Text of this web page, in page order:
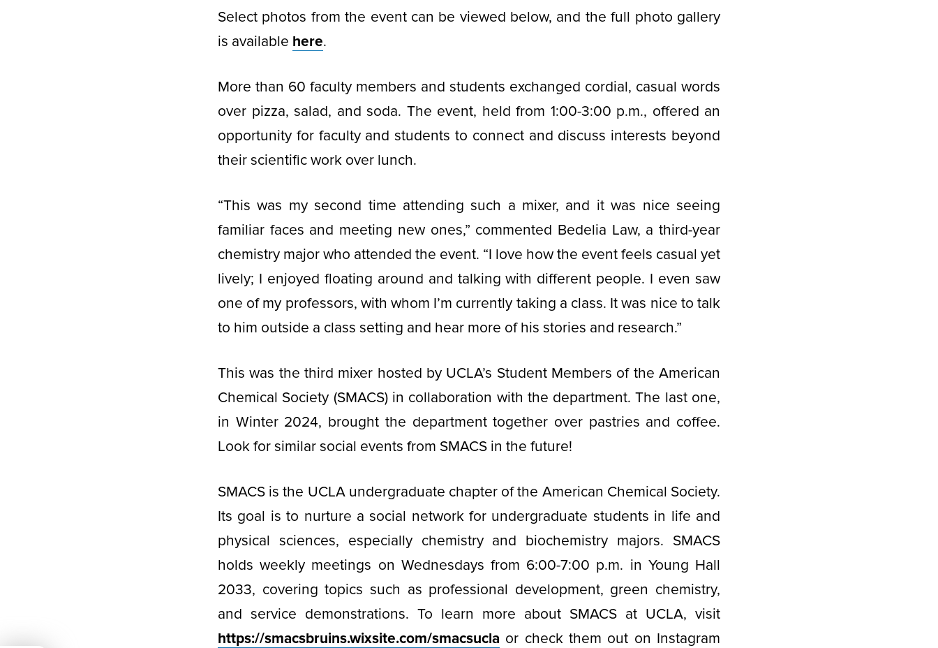
Select photos from the event can be viewed below, and the full photo gallery
is available here.
More than 60 faculty members and students exchanged cordial, casual words
over pizza, salad, and soda. The event, held from 1:00-3:00 p.m., offered an
opportunity for faculty and students to connect and discuss interests beyond
their scientific work over lunch.
“This was my second time attending such a mixer, and it was nice seeing
familiar faces and meeting new ones,” commented Bedelia Law, a third-year
chemistry major who attended the event. “I love how the event feels casual yet
lively; I enjoyed floating around and talking with different people. I even saw
one of my professors, with whom I’m currently taking a class. It was nice to talk
to him outside a class setting and hear more of his stories and research.”
This was the third mixer hosted by UCLA’s Student Members of the American
Chemical Society (SMACS) in collaboration with the department. The last one,
in Winter 2024, brought the department together over pastries and coffee.
Look for similar social events from SMACS in the future!
SMACS is the UCLA undergraduate chapter of the American Chemical Society.
Its goal is to nurture a social network for undergraduate students in life and
physical sciences, especially chemistry and biochemistry majors. SMACS
holds weekly meetings on Wednesdays from 6:00-7:00 p.m. in Young Hall
2033, covering topics such as professional development, green chemistry,
and service demonstrations. To learn more about SMACS at UCLA, visit
https://smacsbruins.wixsite.com/smacsucla or check them out on Instagram